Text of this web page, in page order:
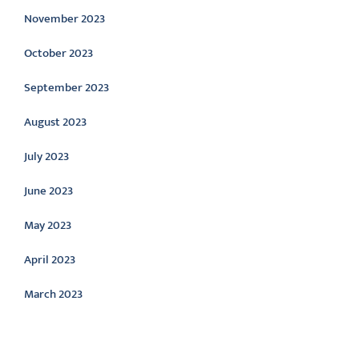
November 2023
October 2023
September 2023
August 2023
July 2023
June 2023
May 2023
April 2023
March 2023